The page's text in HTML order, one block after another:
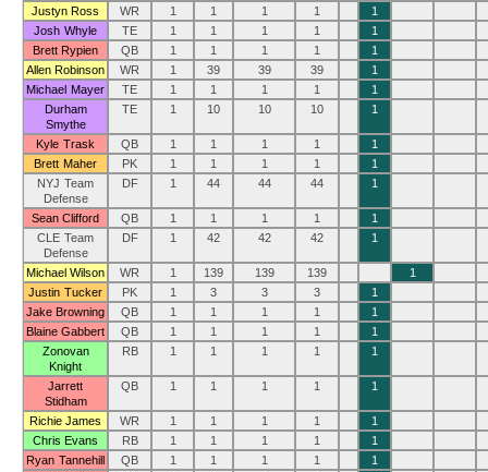
Justyn Ross
WR 1 1 1 1
1
Josh Whyle
TE 1 1 1 1
1
Brett Rypien
QB 1 1 1 1
1
Allen Robinson
WR 1 39 39 39
1
Michael Mayer
TE 1 1 1 1
1
Durham
Smythe
TE 1 10 10 10 1
Kyle Trask QB 1 1 1 1
1
Brett Maher
PK 1 1 1 1
1
NYJ Team
Defense
DF 1 44 44 44 1
Sean Clifford QB 1 1 1 1
1
CLE Team
Defense
DF 1 42 42 42 1
Michael Wilson WR 1 139 139 139
1
Justin Tucker
PK 1 3 3 3
1
Jake Browning
QB 1 1 1 1
1
Blaine Gabbert
QB 1 1 1 1
1
Zonovan
Knight
RB 1 1 1 1 1
Jarrett
Stidham
QB 1 1 1 1 1
Richie James WR 1 1 1 1
1
Chris Evans
RB 1 1 1 1
1
Ryan Tannehill
QB 1 1 1 1
1